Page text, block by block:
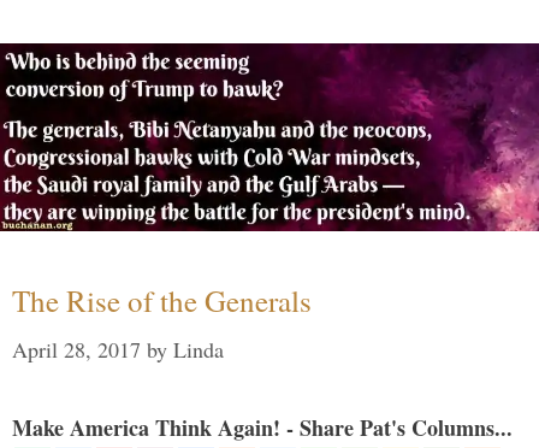
The Rise of the Generals
April 28, 2017 by Linda
Make America Think Again! - Share Pat's Columns...